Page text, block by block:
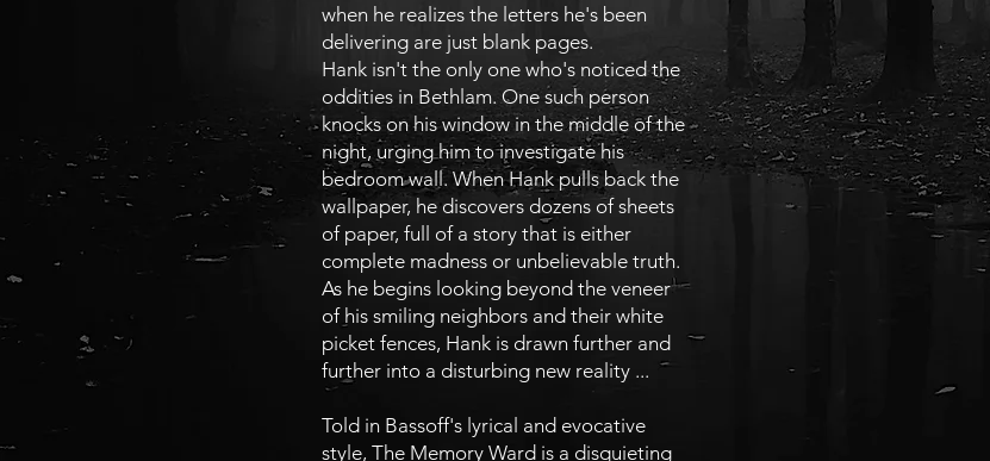
when he realizes the letters he's been
delivering are just blank pages.
Hank isn't the only one who's noticed the
oddities in Bethlam. One such person
knocks on his window in the middle of the
night, urging him to investigate his
bedroom wall. When Hank pulls back the
wallpaper, he discovers dozens of sheets
of paper, full of a story that is either
complete madness or unbelievable truth.
As he begins looking beyond the veneer
of his smiling neighbors and their white
picket fences, Hank is drawn further and
further into a disturbing new reality ...
Told in Bassoff's lyrical and evocative
style, The Memory Ward is a disquieting